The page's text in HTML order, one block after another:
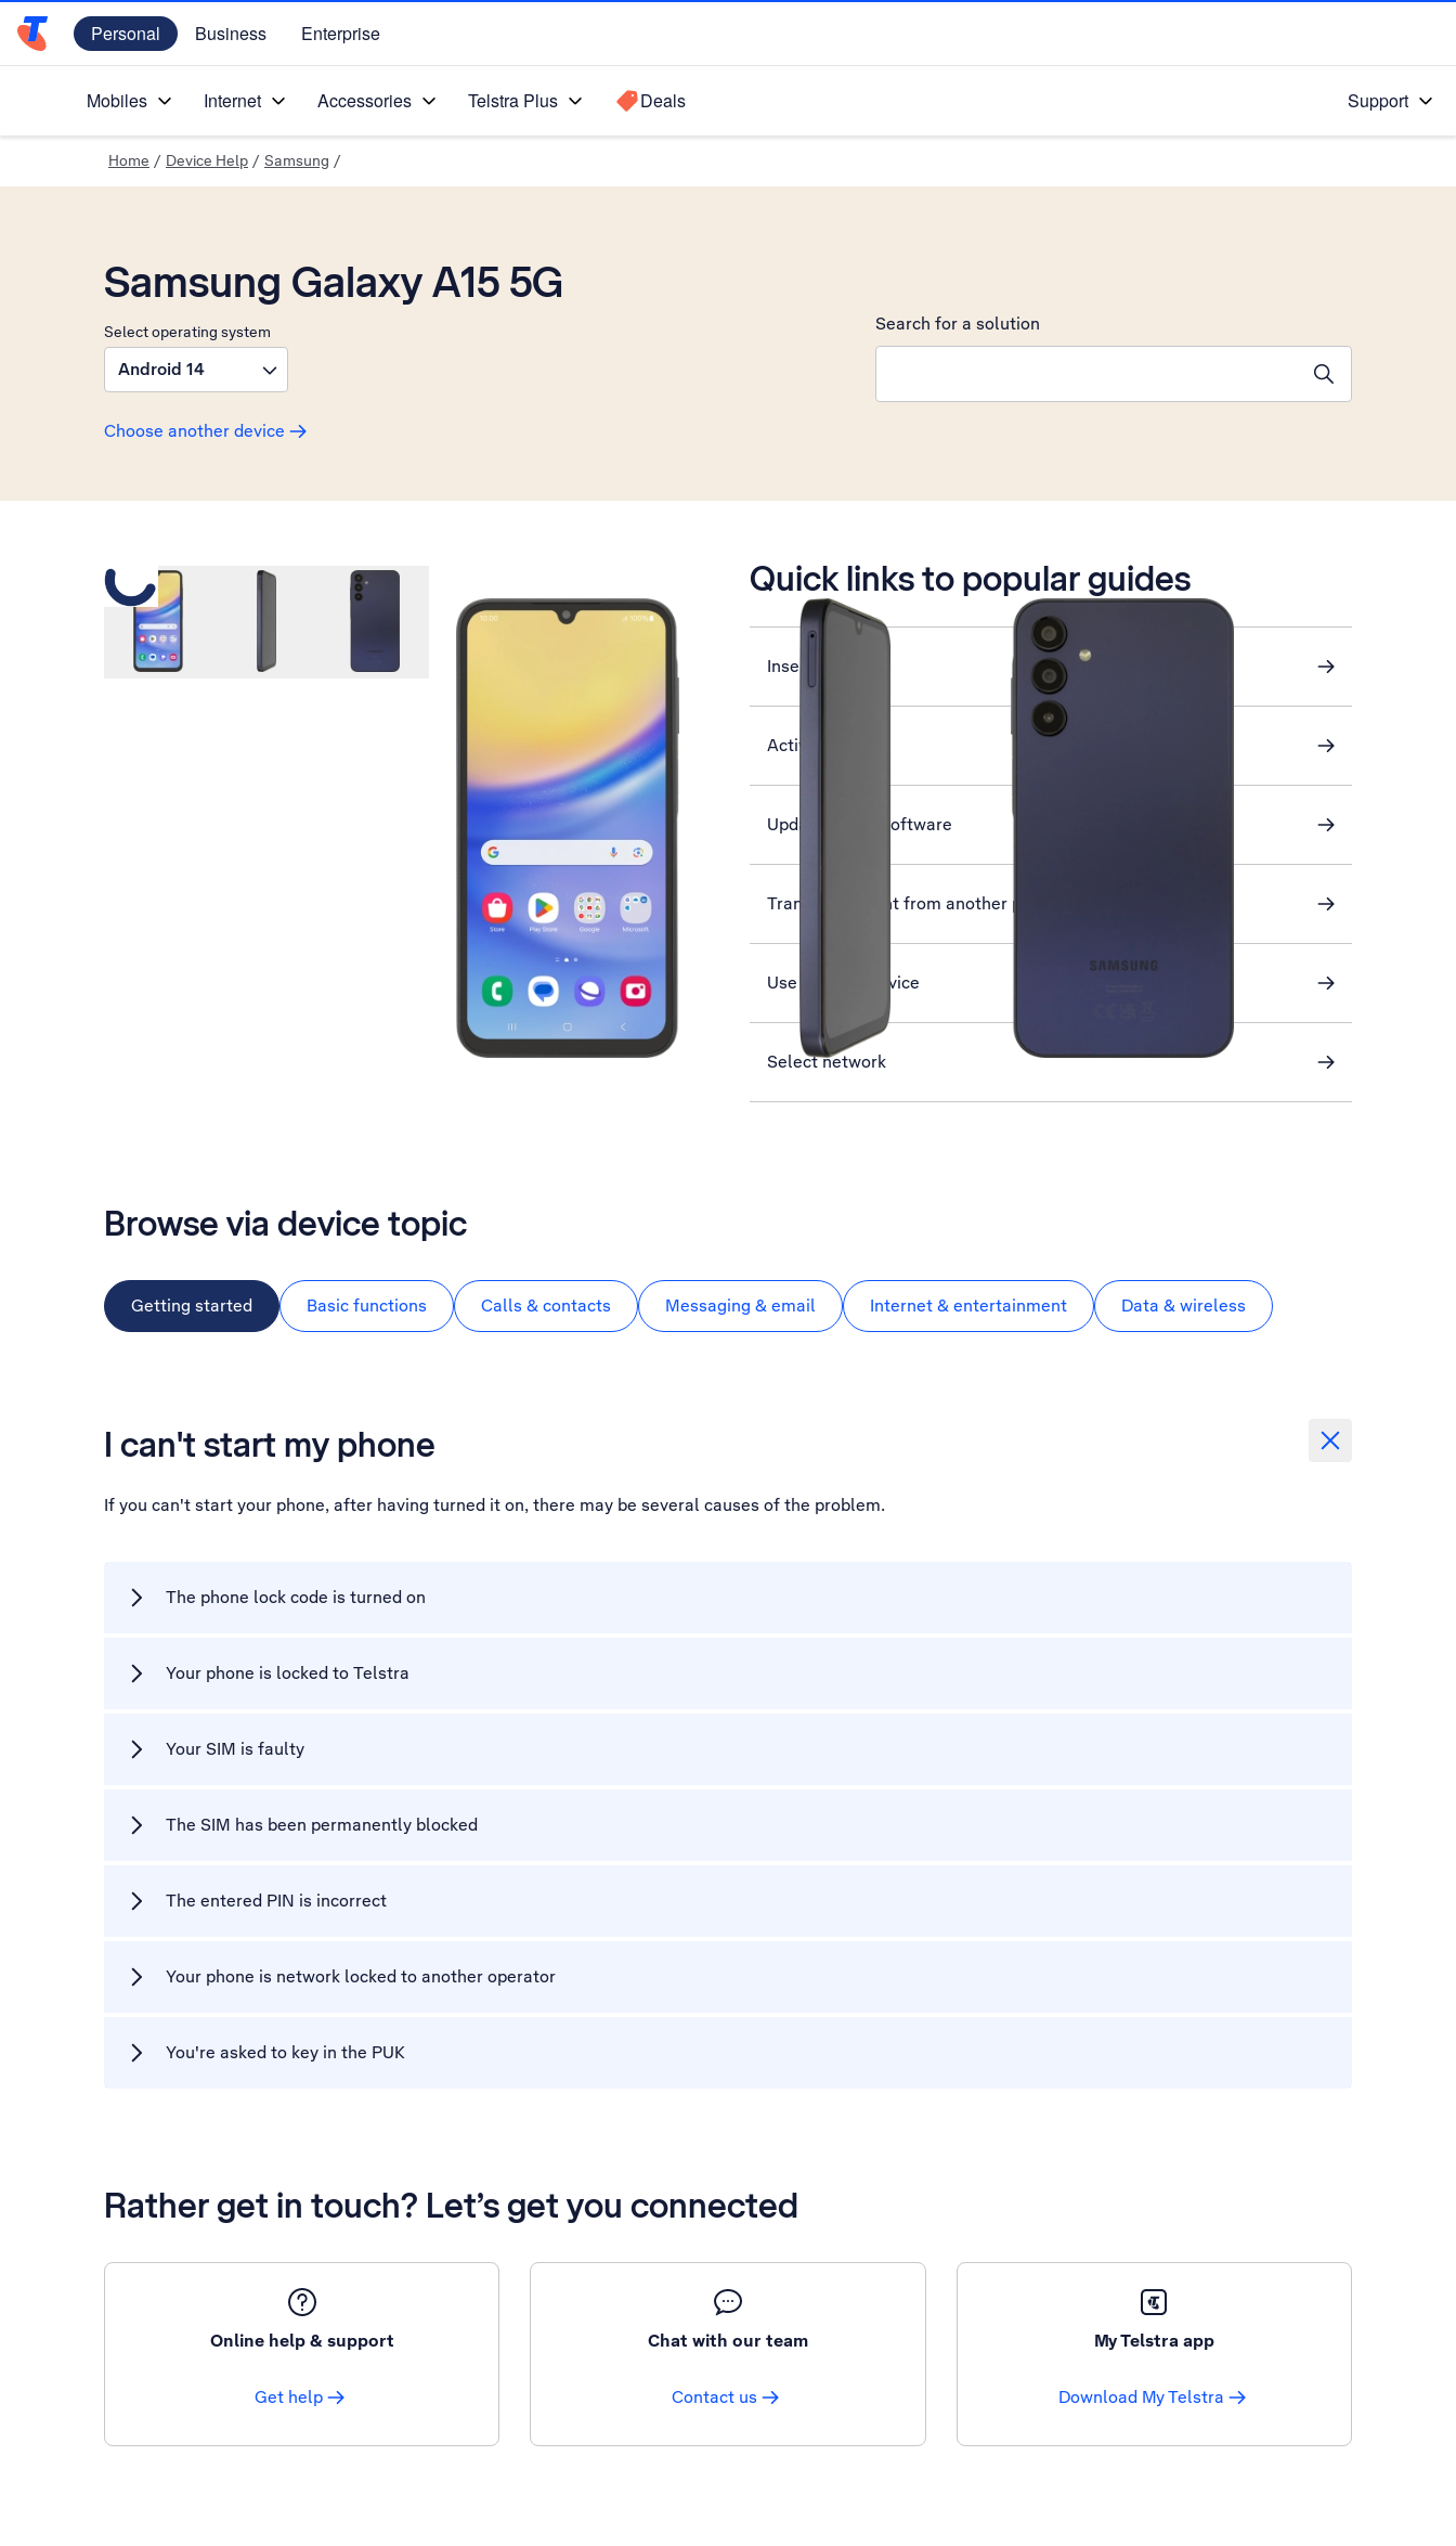
Telstra Personal Home Page
Personal Business Enterprise
Mobiles Internet Accessories Telstra Plus Deals Support
Home / Device Help / Samsung /
Samsung Galaxy A15 5G
Select operating system
Android 14
Choose another device
Search for a solution
Quick links to popular guides
Insert SIM
Activate phone
Update phone software
Transfer content from another phone
Use Find My Device
Select network
Browse via device topic
Getting started Basic functions Calls & contacts Messaging & email Internet & entertainment Data & wireless
I can't start my phone
If you can't start your phone, after having turned it on, there may be several causes of the problem.
The phone lock code is turned on
Your phone is locked to Telstra
Your SIM is faulty
The SIM has been permanently blocked
The entered PIN is incorrect
Your phone is network locked to another operator
You're asked to key in the PUK
Rather get in touch? Let’s get you connected
Online help & support
Get help
Chat with our team
Contact us
My Telstra app
Download My Telstra